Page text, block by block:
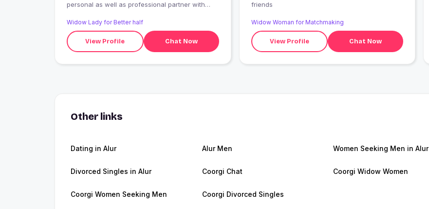
personal as well as professional partner with
Widow Lady for Better half
View Profile Chat Now
friends
Widow Woman for Matchmaking
View Profile Chat Now
Other links
Dating in Alur Alur Men Women Seeking Men in Alur
Divorced Singles in Alur Coorgi Chat Coorgi Widow Women
Coorgi Women Seeking Men Coorgi Divorced Singles